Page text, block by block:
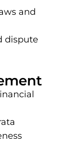
and
dispute